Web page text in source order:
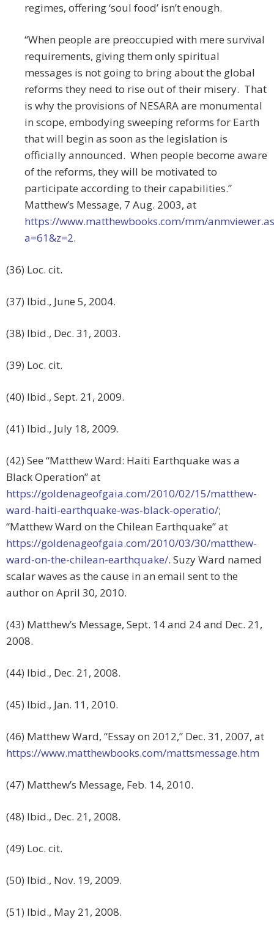
regimes, offering ‘soul food’ isn’t enough.
“When people are preoccupied with mere survival
requirements, giving them only spiritual
messages is not going to bring about the global
reforms they need to rise out of their misery. That
is why the provisions of NESARA are monumental
in scope, embodying sweeping reforms for Earth
that will begin as soon as the legislation is
officially announced. When people become aware
of the reforms, they will be motivated to
participate according to their capabilities.”
Matthew’s Message, 7 Aug. 2003, at
https://www.matthewbooks.com/mm/
a=61&z=2.
(36) Loc. cit.
(37) Ibid., June 5, 2004.
(38) Ibid., Dec. 31, 2003.
(39) Loc. cit.
(40) Ibid., Sept. 21, 2009.
(41) Ibid., July 18, 2009.
(42) See “Matthew Ward: Haiti Earthquake was a
Black Operation” at
https://goldenageofgaia.com/2010/02/15/matthew-
ward-haiti-earthquake-was-black-operatio/;
“Matthew Ward on the Chilean Earthquake” at
https://goldenageofgaia.com/2010/03/30/matthew-
ward-on-the-chilean-earthquake/. Suzy Ward named
scalar waves as the cause in an email sent to the
author on April 30, 2010.
(43) Matthew’s Message, Sept. 14 and 24 and Dec. 21,
2008.
(44) Ibid., Dec. 21, 2008.
(45) Ibid., Jan. 11, 2010.
(46) Matthew Ward, “Essay on 2012,” Dec. 31, 2007, at
https://www.matthewbooks.com/mattsmessage.htm
(47) Matthew’s Message, Feb. 14, 2010.
(48) Ibid., Dec. 21, 2008.
(49) Loc. cit.
(50) Ibid., Nov. 19, 2009.
(51) Ibid., May 21, 2008.